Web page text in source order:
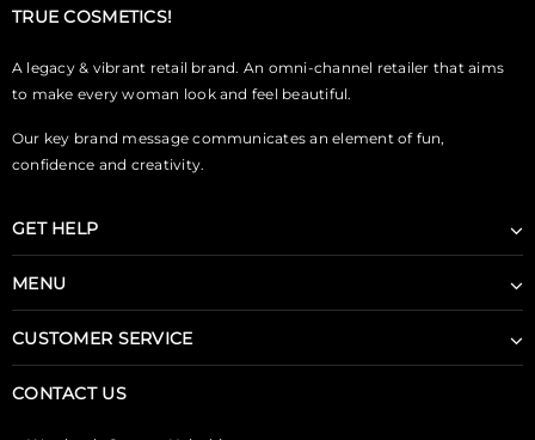
TRUE COSMETICS!
A legacy & vibrant retail brand. An omni-channel retailer that aims
to make every woman look and feel beautiful.
Our key brand message communicates an element of fun,
confidence and creativity.
GET HELP
MENU
CUSTOMER SERVICE
CONTACT US